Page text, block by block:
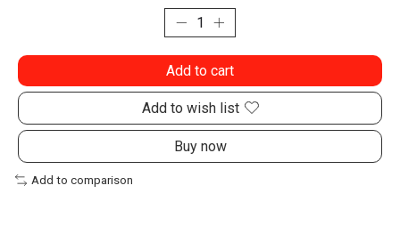
Add to cart
Add to wish list
Buy now
Add to comparison